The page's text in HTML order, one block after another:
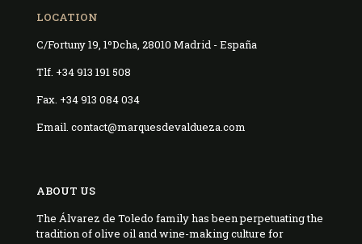
LOCATION
C/Fortuny 19, 1ºDcha, 28010 Madrid - España
Tlf. +34 913 191 508
Fax. +34 913 084 034
Email. contact@marquesdevaldueza.com
ABOUT US
The Álvarez de Toledo family has been perpetuating the
tradition of olive oil and wine-making culture for